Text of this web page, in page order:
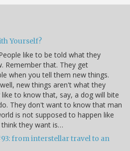
Yourself?
like to be told what they
Remember that. They get
when you tell them new things.
new things aren't what they
like to know that, say, a dog will bite
They don't want to know that man
is not supposed to happen like
they want is…
from interstellar travel to an